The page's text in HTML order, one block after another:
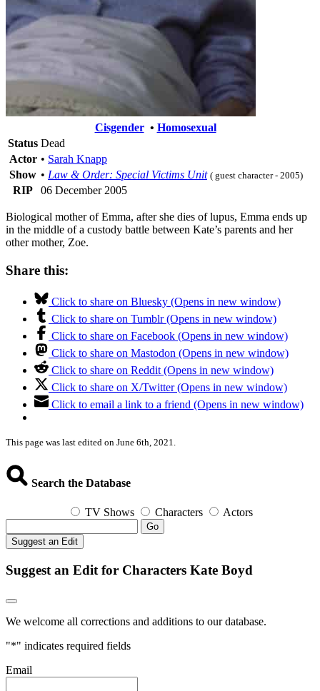
Cisgender• Homosexual
Status Dead
Actor • Sarah Knapp
Show • Law & Order: Special Victims Unit ( guest character - 2005)
RIP 06 December 2005
Biological mother of Emma, after she dies of lupus, Emma ends up
in the middle of a custody battle between Kate’s parents and her
other mother, Zoe.
Share this:
Click to share on Bluesky (Opens in new window)
Click to share on Tumblr (Opens in new window)
Click to share on Facebook (Opens in new window)
Click to share on Mastodon (Opens in new window)
Click to share on Reddit (Opens in new window)
Click to share on X/Twitter (Opens in new window)
Click to email a link to a friend (Opens in new window)
This page was last edited on June 6th, 2021.
Search the Database
TV Shows Characters Actors
Go
Suggest an Edit
Suggest an Edit for Characters Kate Boyd
We welcome all corrections and additions to our database.
"*" indicates required fields
Email